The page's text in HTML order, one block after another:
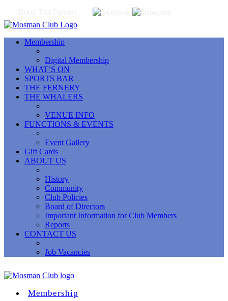
Membership
Digital Membership
WHAT’S ON
SPORTS BAR
THE FERNERY
THE WHALERS
VENUE INFO
FUNCTIONS & EVENTS
Event Gallery
Gift Cards
ABOUT US
History
Community
Club Policies
Board of Directors
Important Information for Club Members
Reports
CONTACT US
Job Vacancies
Membership